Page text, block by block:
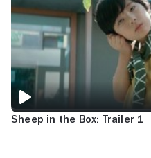
Sheep in the Box: Trailer 1